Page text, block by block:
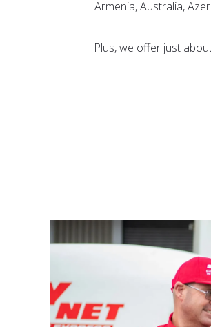
Armenia, Australia,
Plus, we offer just